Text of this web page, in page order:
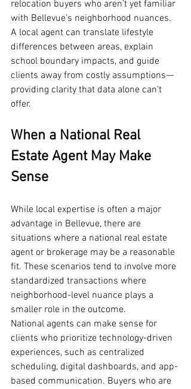
relocation buyers who aren’t yet familiar
with Bellevue’s neighborhood nuances.
A local agent can translate lifestyle
differences between areas, explain
school boundary impacts, and guide
clients away from costly assumptions—
providing clarity that data alone can’t
offer.
When a National Real
Estate Agent May Make
Sense
While local expertise is often a major
advantage in Bellevue, there are
situations where a national real estate
agent or brokerage may be a reasonable
fit. These scenarios tend to involve more
standardized transactions where
neighborhood-level nuance plays a
smaller role in the outcome.
National agents can make sense for
clients who prioritize technology-driven
experiences, such as centralized
scheduling, digital dashboards, and app-
based communication. Buyers who are